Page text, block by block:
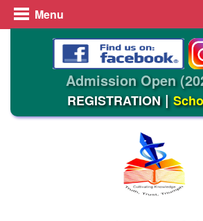
Menu
Admission Open
REGISTRATION|